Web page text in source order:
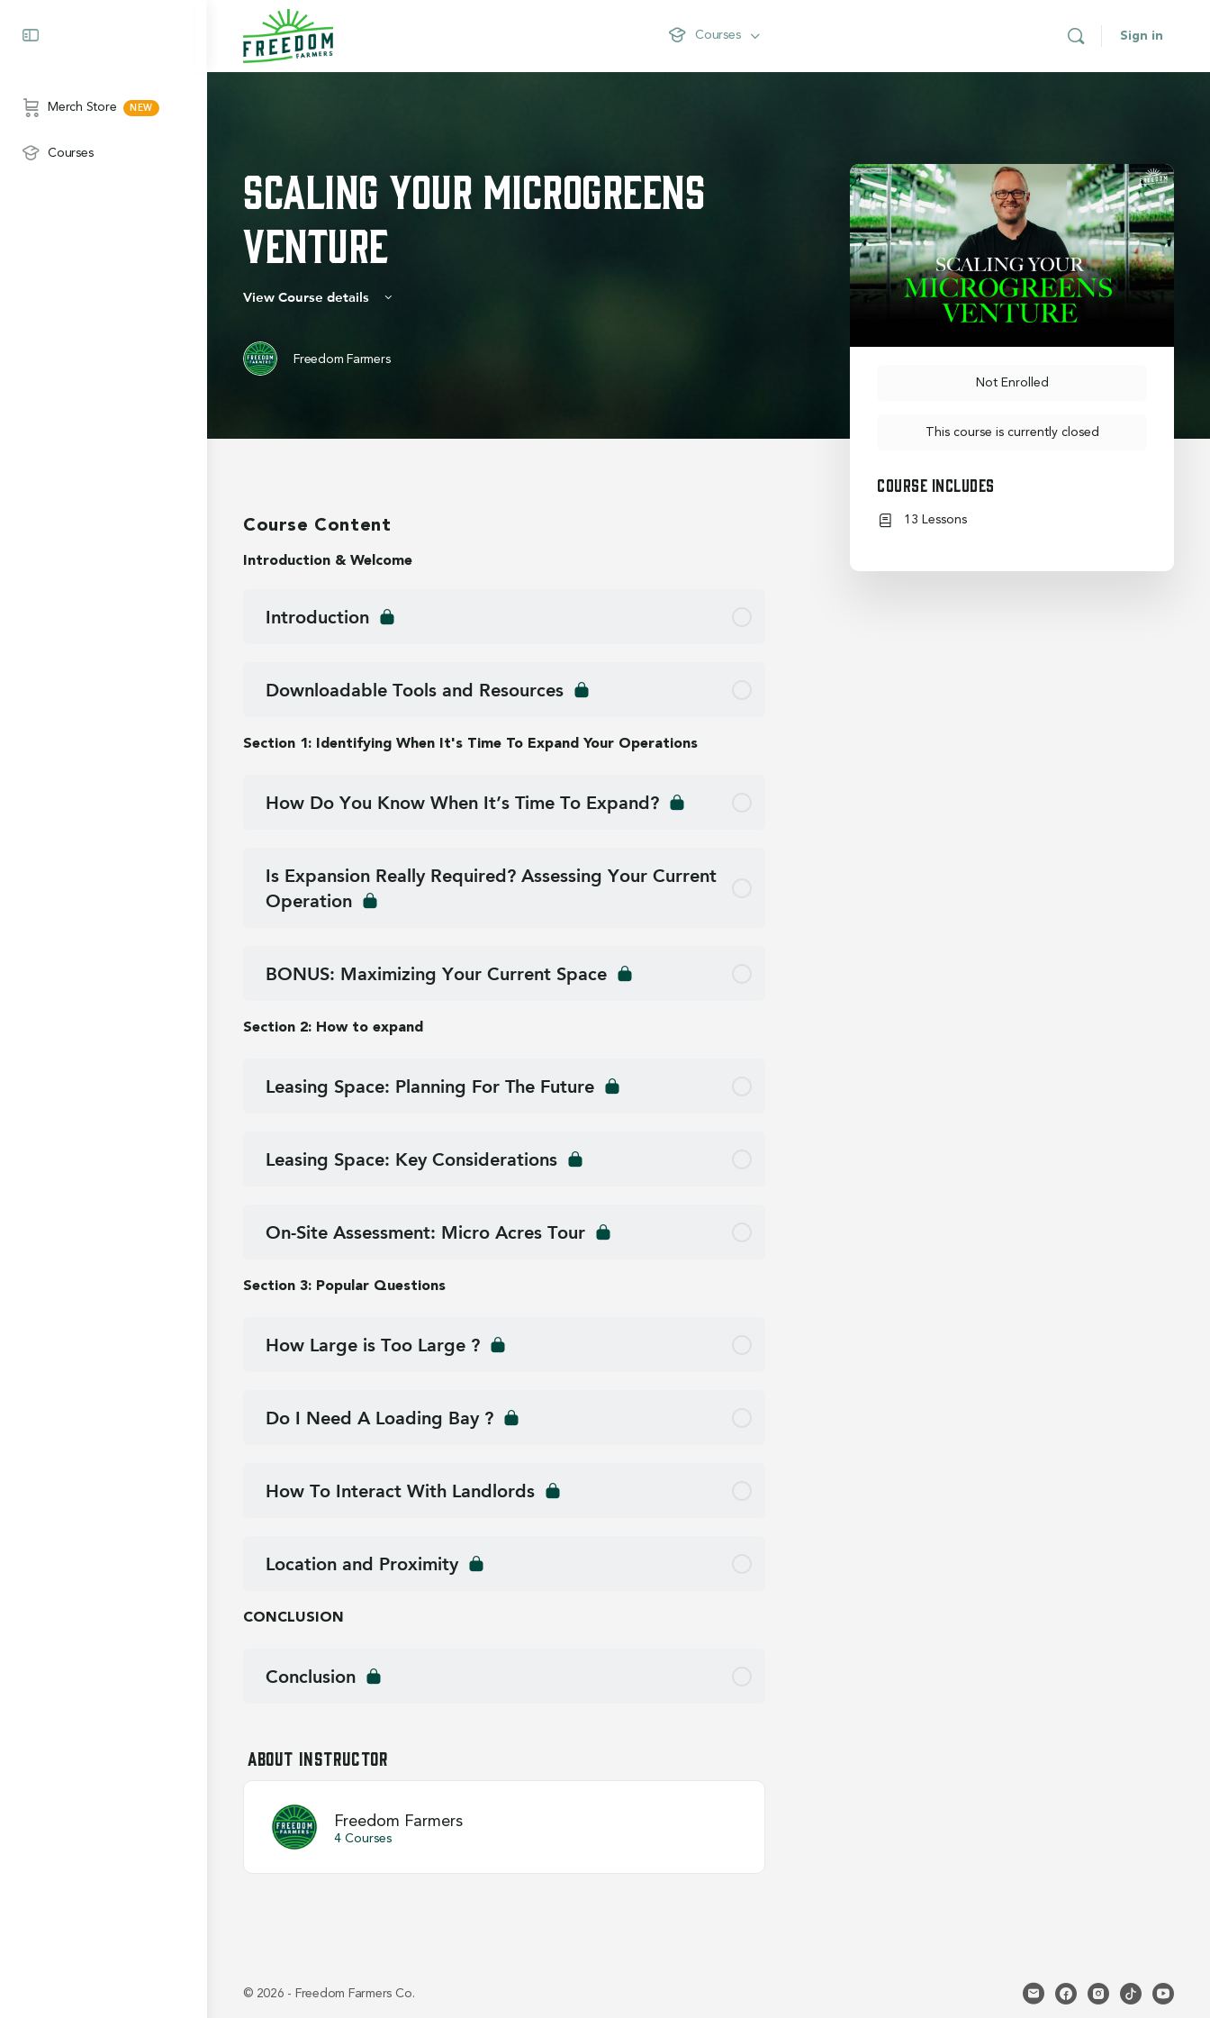
Merch Store
Courses
Courses Sign in
Scaling Your Microgreens
Venture
View Course details
Freedom Farmers
Course Content
Introduction & Welcome
Introduction
Downloadable Tools and Resources
Section 1: Identifying When It's Time To Expand Your Operations
How Do You Know When It’s Time To Expand?
Is Expansion Really Required? Assessing Your Current
Operation
BONUS: Maximizing Your Current Space
Section 2: How to expand
Leasing Space: Planning For The Future
Leasing Space: Key Considerations
On-Site Assessment: Micro Acres Tour
Section 3: Popular Questions
How Large is Too Large ?
Do I Need A Loading Bay ?
How To Interact With Landlords
Location and Proximity
CONCLUSION
Conclusion
About Instructor
Freedom Farmers
4 Courses
Not Enrolled
This course is currently closed
Course Includes
13 Lessons
© 2026 - Freedom Farmers Co.